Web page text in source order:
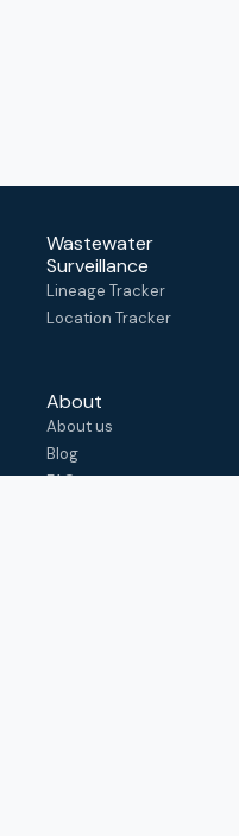
Wastewater
Surveillance
Lineage Tracker
Location Tracker
About
About us
Blog
FAQ